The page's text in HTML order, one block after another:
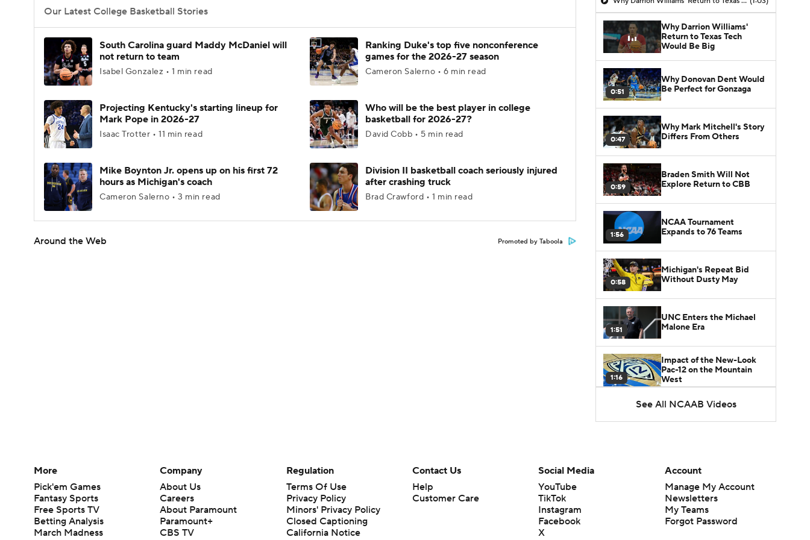
Our Latest College Basketball Stories
South Carolina guard Maddy McDaniel will
not return to team
Isabel Gonzalez • 1 min read
Ranking Duke's top five nonconference
games for the 2026-27 season
Cameron Salerno • 6 min read
Projecting Kentucky's starting lineup for
Mark Pope in 2026-27
Isaac Trotter • 11 min read
Who will be the best player in college
basketball for 2026-27?
David Cobb • 5 min read
Mike Boynton Jr. opens up on his first 72
hours as Michigan's coach
Cameron Salerno • 3 min read
Division II basketball coach seriously injured
after crashing truck
Brad Crawford • 1 min read
Around the Web Promoted by Taboola
Why Darrion Williams'
Return to Texas Tech
Would Be Big
0:51
Why Donovan Dent Would
Be Perfect for Gonzaga
0:47
Why Mark Mitchell's Story
Differs From Others
0:59
Braden Smith Will Not
Explore Return to CBB
1:56
NCAA Tournament
Expands to 76 Teams
0:58
Michigan's Repeat Bid
Without Dusty May
1:51
UNC Enters the Michael
Malone Era
1:16
Impact of the New-Look
Pac-12 on the Mountain
West
0:46
Prospects Reclassifying
Retention at a High
Dusty May Leaves
Michigan to Become Mavs
HC
See All NCAAB Videos
More
Pick'em Games
Fantasy Sports
Free Sports TV
Betting Analysis
March Madness
Company
About Us
Careers
About Paramount
Paramount+
CBS TV
Regulation
Terms Of Use
Privacy Policy
Minors' Privacy Policy
Closed Captioning
California Notice
Contact Us
Help
Customer Care
Social Media
YouTube
TikTok
Instagram
Facebook
X
Account
Manage My Account
Newsletters
My Teams
Forgot Password